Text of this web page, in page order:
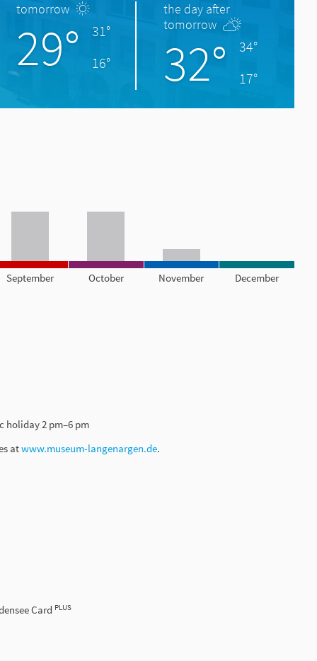
tomorrow
29°
31°
16°
the day after
tomorrow
32°
34°
17°
September October November December
holiday 2 pm–6 pm
atwww.museum-langenargen.de.
Card PLUS